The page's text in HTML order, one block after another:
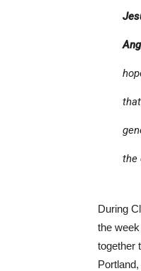
the
During
the
together